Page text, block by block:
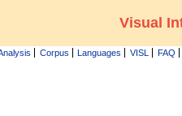
Visual
Corpus Languages VISL FAQ